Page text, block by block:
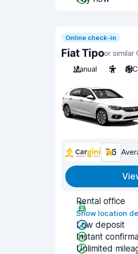
Online check-in
Fiat Tipoor similar
Manual
5 A/C
7.6
Rental office
Show location
Low deposit
Instant
Unlimited